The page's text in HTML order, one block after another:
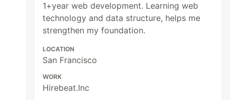
1+year web development. Learning web
technology and data structure, helps me
strengthen my foundation.
LOCATION
San Francisco
WORK
Hirebeat.Inc